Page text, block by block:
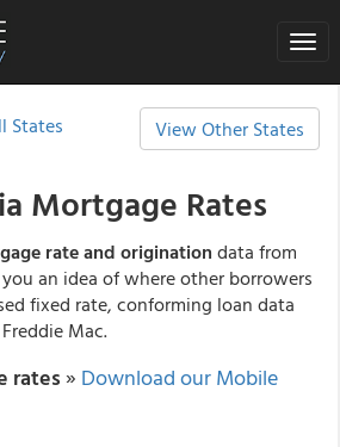
Toggle
View Other States
States
Mortgage Rates
rate and origination data from
an idea of where other borrowers
fixed rate, conforming loan data
Mac.
rates» Download our Mobile